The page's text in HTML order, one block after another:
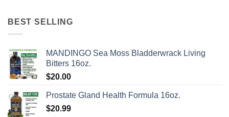
BEST SELLING
MANDINGO Sea Moss Bladderwrack Living
Bitters 16oz.
$20.00
Prostate Gland Health Formula 16oz.
$20.99